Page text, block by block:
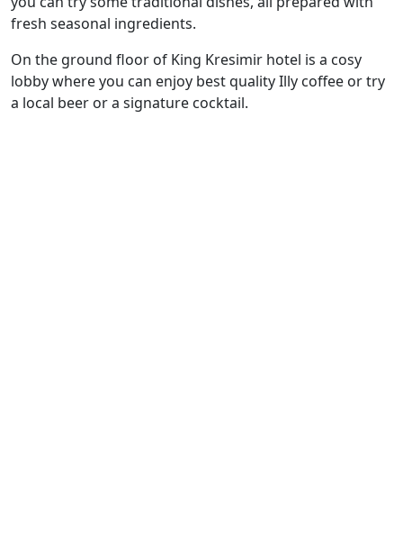
fresh seasonal ingredients.
On the ground floor of King Kresimir hotel is a cosy
lobby where you can enjoy best quality Illy coffee or try
a local beer or a signature cocktail.